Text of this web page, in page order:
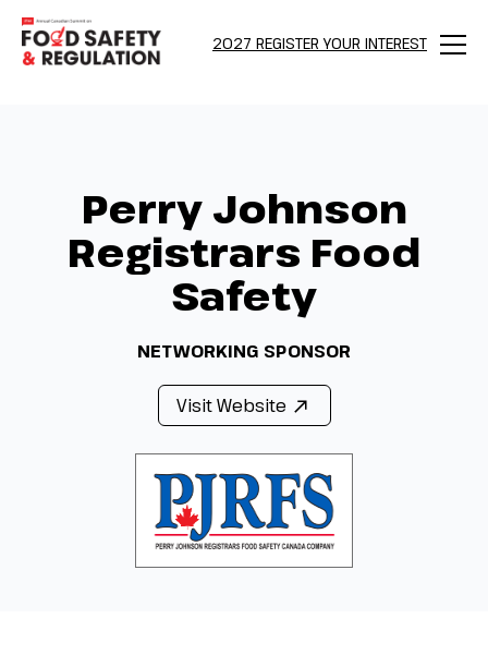
2027 REGISTER YOUR INTEREST
Menu
Perry Johnson
Registrars Food
Safety
NETWORKING SPONSOR
Visit Website